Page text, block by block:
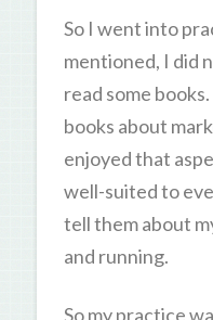
So I went into
mentioned, I did
read some
books about
enjoyed that
well-suited to
tell them about
and running.
So my practice